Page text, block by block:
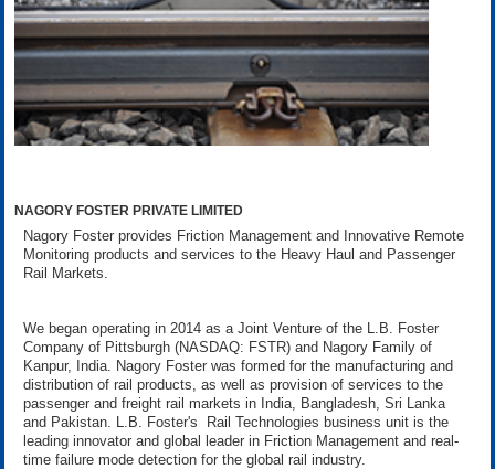
NAGORY FOSTER PRIVATE LIMITED
Nagory Foster provides Friction Management and Innovative Remote
Monitoring products and services to the Heavy Haul and Passenger
Rail Markets.
We began operating in 2014 as a Joint Venture of the L.B. Foster
Company of Pittsburgh (NASDAQ: FSTR) and Nagory Family of
Kanpur, India. Nagory Foster was formed for the manufacturing and
distribution of rail products, as well as provision of services to the
passenger and freight rail markets in India, Bangladesh, Sri Lanka
and Pakistan. L.B. Foster's Rail Technologies business unit is the
leading innovator and global leader in Friction Management and real-
time failure mode detection for the global rail industry.